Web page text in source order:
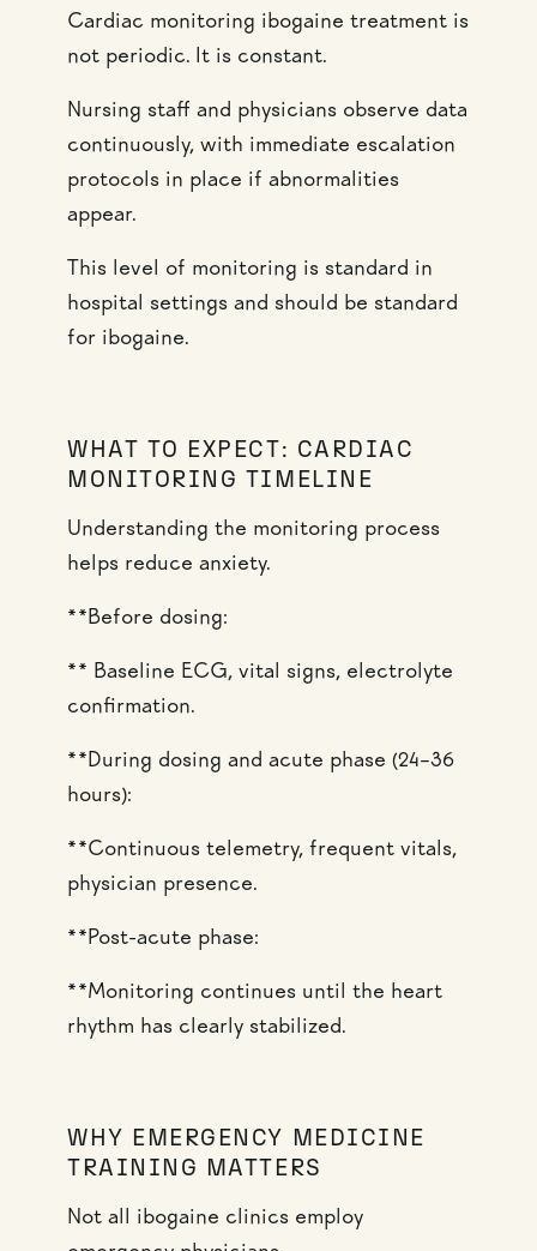
Cardiac monitoring ibogaine treatment is
not periodic. It is constant.
Nursing staff and physicians observe data
continuously, with immediate escalation
protocols in place if abnormalities
appear.
This level of monitoring is standard in
hospital settings and should be standard
for ibogaine.
WHAT TO EXPECT: CARDIAC
MONITORING TIMELINE
Understanding the monitoring process
helps reduce anxiety.
**Before dosing:
** Baseline ECG, vital signs, electrolyte
confirmation.
**During dosing and acute phase (24–36
hours):
**Continuous telemetry, frequent vitals,
physician presence.
**Post-acute phase:
**Monitoring continues until the heart
rhythm has clearly stabilized.
WHY EMERGENCY MEDICINE
TRAINING MATTERS
Not all ibogaine clinics employ